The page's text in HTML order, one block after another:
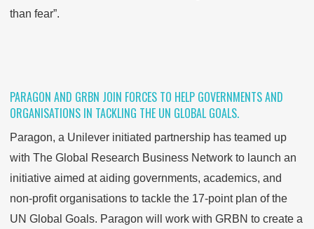
than fear”.
PARAGON AND GRBN JOIN FORCES TO HELP GOVERNMENTS AND
ORGANISATIONS IN TACKLING THE UN GLOBAL GOALS.
Paragon, a Unilever initiated partnership has teamed up
with The Global Research Business Network to launch an
initiative aimed at aiding governments, academics, and
non-profit organisations to tackle the 17-point plan of the
UN Global Goals. Paragon will work with GRBN to create a